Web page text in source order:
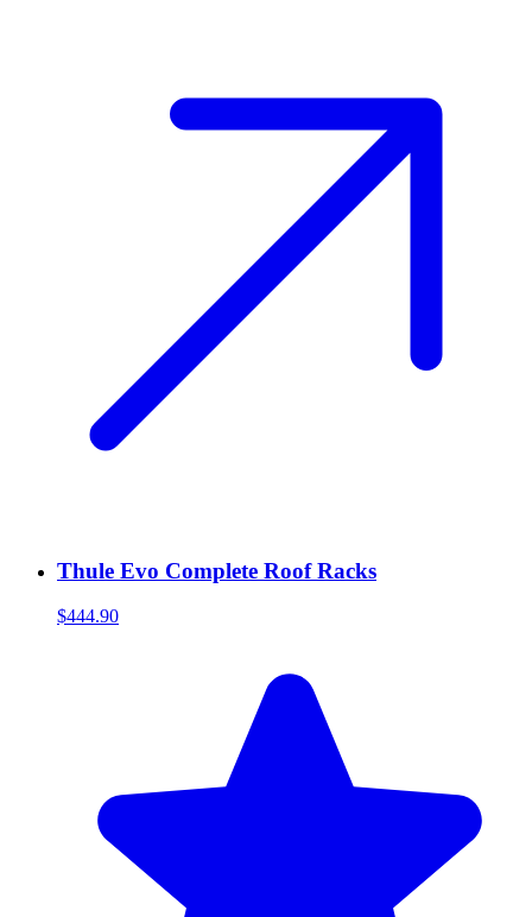
Thule Evo Complete Roof Racks
$444.90